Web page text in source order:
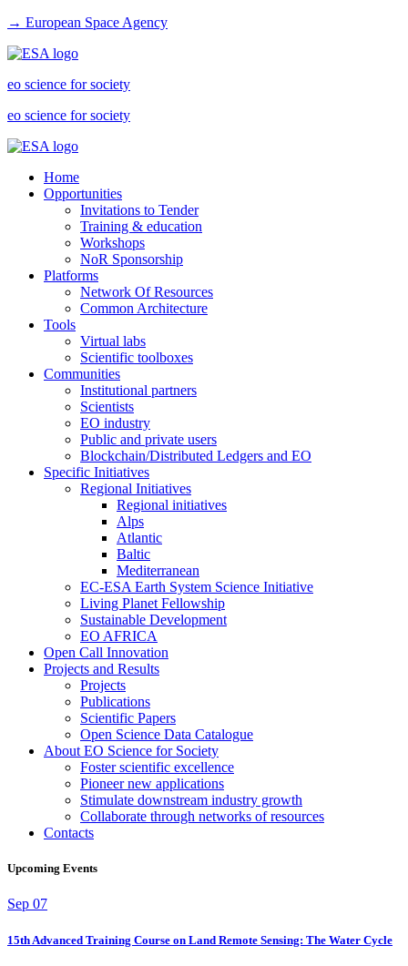
→ European Space Agency
eo science for society
eo science for society
Home
Opportunities
Invitations to Tender
Training & education
Workshops
NoR Sponsorship
Platforms
Network Of Resources
Common Architecture
Tools
Virtual labs
Scientific toolboxes
Communities
Institutional partners
Scientists
EO industry
Public and private users
Blockchain/Distributed Ledgers and EO
Specific Initiatives
Regional Initiatives
Regional initiatives
Alps
Atlantic
Baltic
Mediterranean
EC-ESA Earth System Science Initiative
Living Planet Fellowship
Sustainable Development
EO AFRICA
Open Call Innovation
Projects and Results
Projects
Publications
Scientific Papers
Open Science Data Catalogue
About EO Science for Society
Foster scientific excellence
Pioneer new applications
Stimulate downstream industry growth
Collaborate through networks of resources
Contacts
Upcoming Events
Sep 07
15th Advanced Training Course on Land Remote Sensing: The Water Cycle